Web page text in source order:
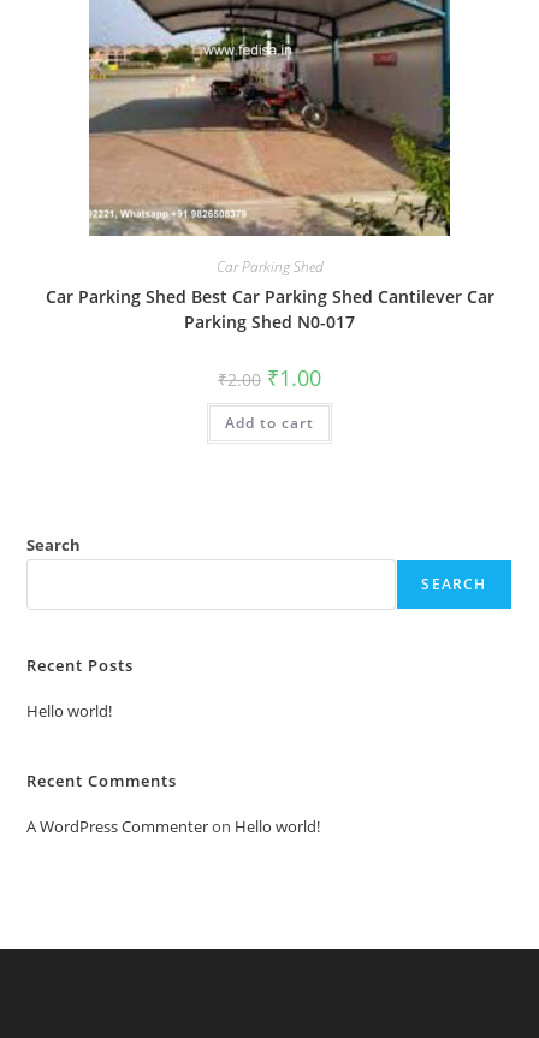
Car Parking Shed
Car Parking Shed Best Car Parking Shed Cantilever Car
Parking Shed N0-017
₹2.00 Original
price
was:
₹2.00.
₹1.00Current
is:
Add to cart
Search
SEARCH
Recent Posts
Hello world!
Recent Comments
A WordPress Commenteron Hello world!